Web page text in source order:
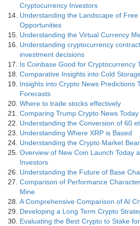
Cryptocurrency Investors
Understanding the Landscape of Free
Opportunities
Understanding the Virtual Currency
Understanding cryptocurrency
investment decisions
Is Coinbase Good for Cryptocurrency
Comparative Insights into Cold
Insights into Crypto News Predictions
Forecasts
Where to trade stocks effectively
Comparing Trump Crypto News
Understanding the Conversion of 60
Understanding Where XRP is Based
Understanding the Crypto Market
Overview of New Coin Launch Today
Investors
Understanding the Future of Base
Comparison of Performance
Mine
A Comprehensive Comparison of AI
Developing a Long Term Crypto
Evaluating the Best Crypto to Stake